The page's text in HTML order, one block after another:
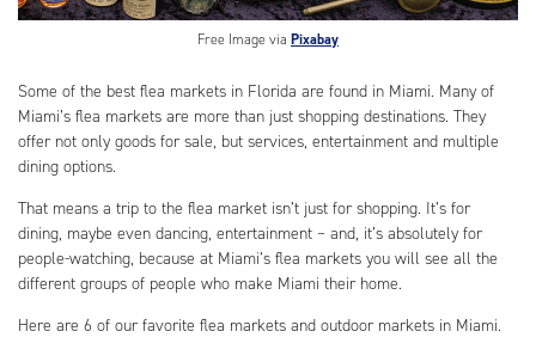
Free Image via Pixabay
Some of the best flea markets in Florida are found in Miami. Many of
Miami’s flea markets are more than just shopping destinations. They
offer not only goods for sale, but services, entertainment and multiple
dining options.
That means a trip to the flea market isn’t just for shopping. It’s for
dining, maybe even dancing, entertainment – and, it’s absolutely for
people-watching, because at Miami’s flea markets you will see all the
different groups of people who make Miami their home.
Here are 6 of our favorite flea markets and outdoor markets in Miami.